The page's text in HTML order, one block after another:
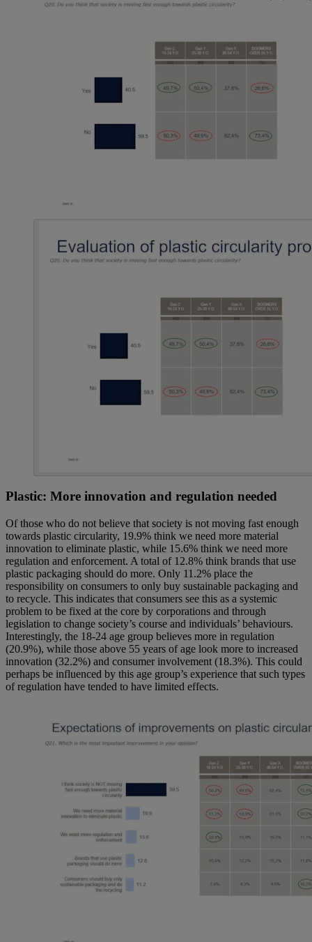
Plastic: More innovation and regulation needed
Of those who do not believe that society is not moving fast enough
towards plastic circularity, 19.9% think we need more material
innovation to eliminate plastic, while 15.6% think we need more
regulation and enforcement. A total of 12.8% think brands that use
plastic packaging should do more. Only 11.2% place the
responsibility on consumers to only buy sustainable packaging and
to recycle. This indicates that consumers see this as a systemic
problem to be fixed at the core by corporations and through
legislation to change society’s course and individuals’ behaviours.
Interestingly, the 18-24 age group believes more in regulation
(20.9%), while those above 55 years of age look more to increased
innovation (32.2%) and consumer involvement (18.3%). This could
perhaps be influenced by this age group’s experience that such types
of regulation have tended to have limited effects.